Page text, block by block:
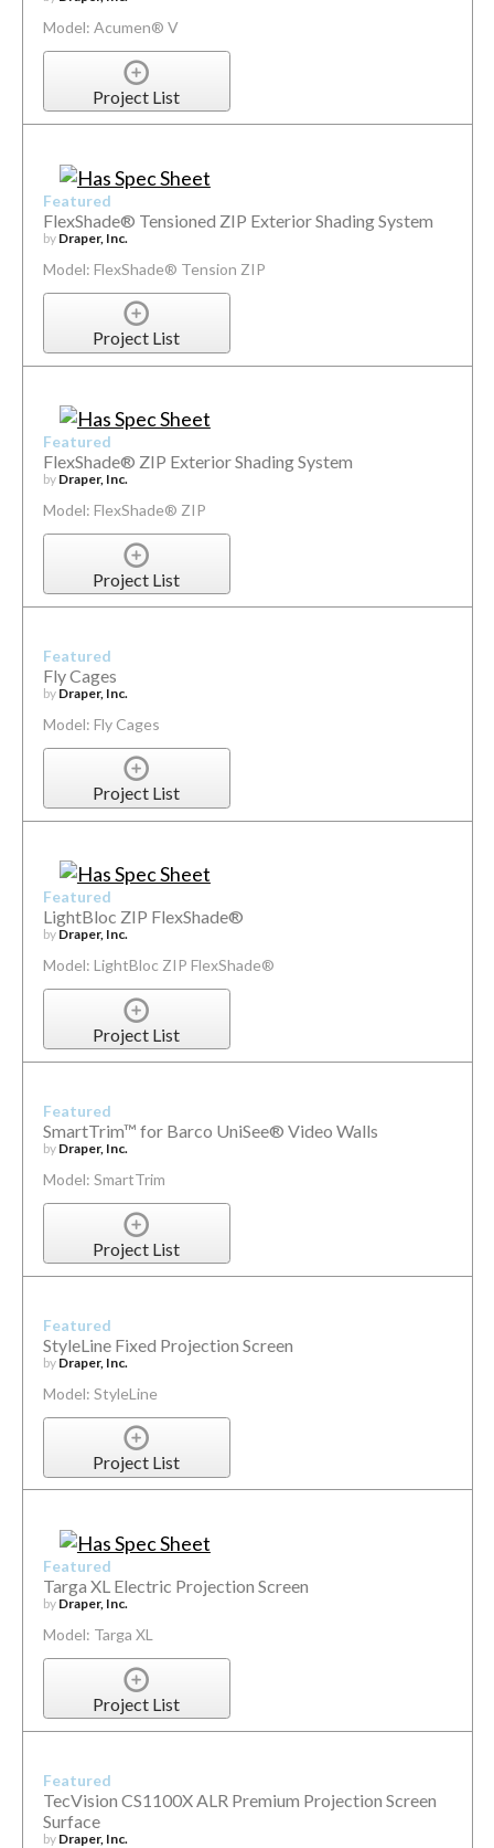
Model: Acumen® V
Project List
Featured
FlexShade® Tensioned ZIP Exterior Shading System
by Draper, Inc.
Model: FlexShade® Tension ZIP
Project List
Featured
FlexShade® ZIP Exterior Shading System
by Draper, Inc.
Model: FlexShade® ZIP
Project List
Featured
Fly Cages
by Draper, Inc.
Model: Fly Cages
Project List
Featured
LightBloc ZIP FlexShade®
by Draper, Inc.
Model: LightBloc ZIP FlexShade®
Project List
Featured
SmartTrim™ for Barco UniSee® Video Walls
by Draper, Inc.
Model: SmartTrim
Project List
Featured
StyleLine Fixed Projection Screen
by Draper, Inc.
Model: StyleLine
Project List
Featured
Targa XL Electric Projection Screen
by Draper, Inc.
Model: Targa XL
Project List
Featured
TecVision CS1100X ALR Premium Projection Screen
Surface
by Draper, Inc.